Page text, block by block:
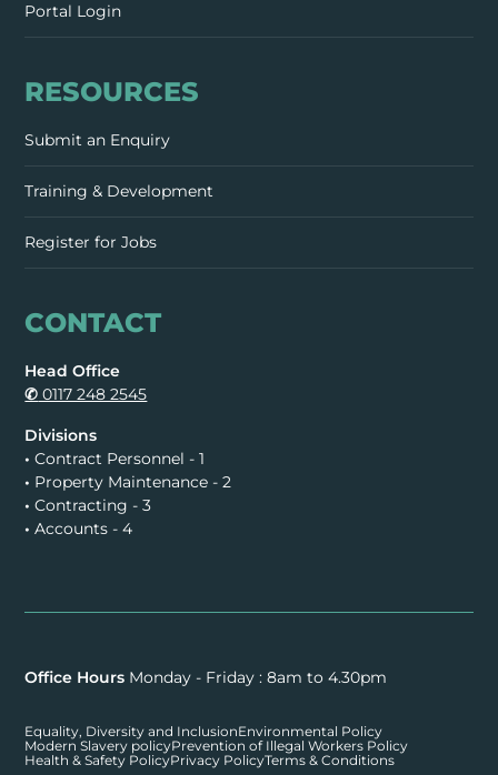
Portal Login
RESOURCES
Submit an Enquiry
Training & Development
Register for Jobs
CONTACT
Head Office
✆ 0117 248 2545
Divisions
• Contract Personnel - 1
• Property Maintenance - 2
• Contracting - 3
• Accounts - 4
Office Hours Monday - Friday : 8am to 4.30pm
Equality, Diversity and InclusionEnvironmental Policy
Modern Slavery policyPrevention of Illegal Workers Policy
Health & Safety PolicyPrivacy PolicyTerms & Conditions